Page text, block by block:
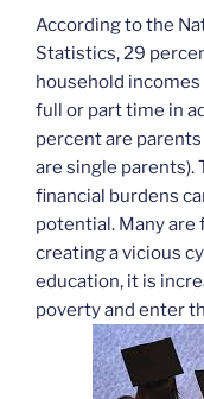
According to the
Statistics, 29
household
full or part time in
percent are
are single parents).
financial burdens
potential. Many are
creating a vicious
education, it is
poverty and enter